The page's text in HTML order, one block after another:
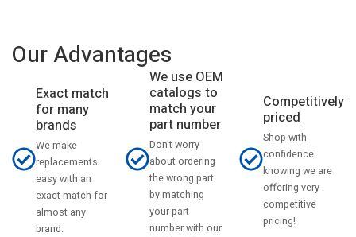
Our Advantages
Exact match
for many
brands
We make
replacements
easy with an
exact match for
almost any
brand.
We use OEM
catalogs to
match your
part number
Don't worry
about ordering
the wrong part
by matching
your part
number with our
Competitively
priced
Shop with
confidence
knowing we are
offering very
competitive
pricing!